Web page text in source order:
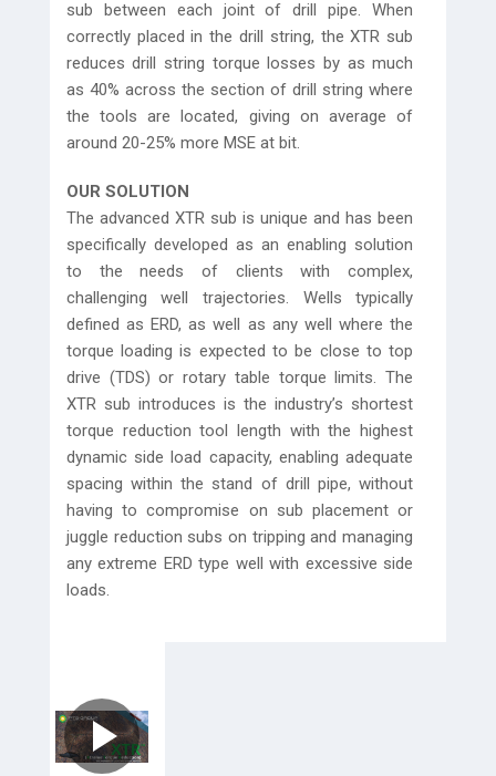
sub between each joint of drill pipe. When
correctly placed in the drill string, the XTR sub
reduces drill string torque losses by as much
as 40% across the section of drill string where
the tools are located, giving on average of
around 20-25% more MSE at bit.
OUR SOLUTION
The advanced XTR sub is unique and has been
specifically developed as an enabling solution
to the needs of clients with complex,
challenging well trajectories. Wells typically
defined as ERD, as well as any well where the
torque loading is expected to be close to top
drive (TDS) or rotary table torque limits. The
XTR sub introduces is the industry’s shortest
torque reduction tool length with the highest
dynamic side load capacity, enabling adequate
spacing within the stand of drill pipe, without
having to compromise on sub placement or
juggle reduction subs on tripping and managing
any extreme ERD type well with excessive side
loads.